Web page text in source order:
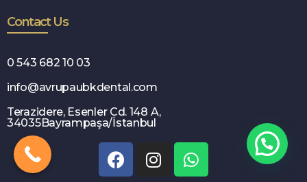
Contact Us
0 543 682 10 03
info@avrupaubkdental.com
Terazidere, Esenler Cd. 148 A,
34035Bayrampaşa/İstanbul